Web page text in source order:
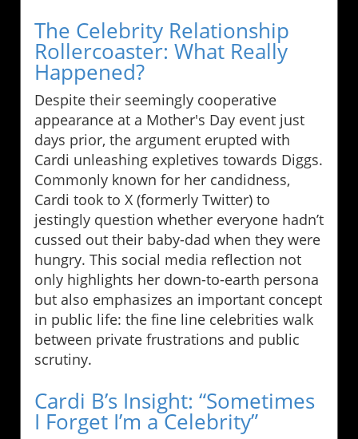
The Celebrity Relationship
Rollercoaster: What Really
Happened?
Despite their seemingly cooperative
appearance at a Mother's Day event just
days prior, the argument erupted with
Cardi unleashing expletives towards Diggs.
Commonly known for her candidness,
Cardi took to X (formerly Twitter) to
jestingly question whether everyone hadn’t
cussed out their baby-dad when they were
hungry. This social media reflection not
only highlights her down-to-earth persona
but also emphasizes an important concept
in public life: the fine line celebrities walk
between private frustrations and public
scrutiny.
Cardi B’s Insight: “Sometimes
I Forget I’m a Celebrity”